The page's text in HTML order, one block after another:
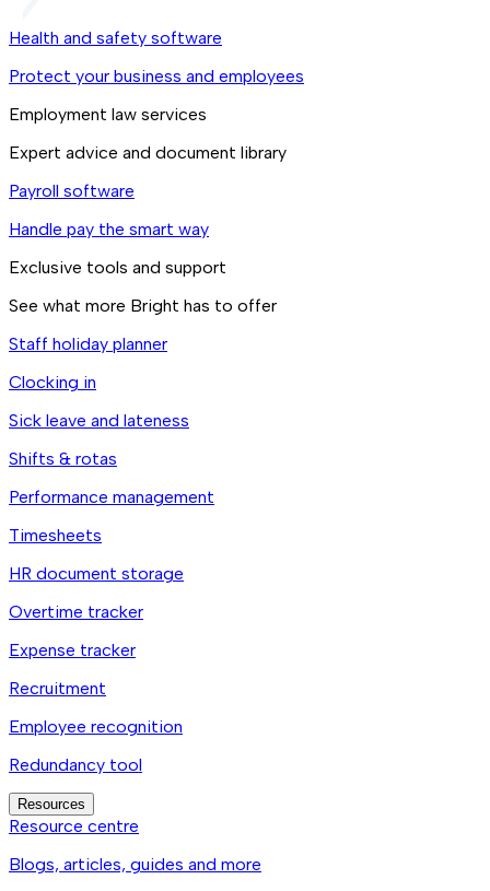
Health and safety software
Protect your business and employees
Employment law services
Expert advice and document library
Payroll software
Handle pay the smart way
Exclusive tools and support
See what more Bright has to offer
Staff holiday planner
Clocking in
Sick leave and lateness
Shifts & rotas
Performance management
Timesheets
HR document storage
Overtime tracker
Expense tracker
Recruitment
Employee recognition
Redundancy tool
Resources
Resource centre
Blogs, articles, guides and more